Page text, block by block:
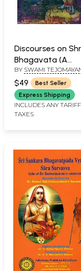
Discourses on
Bhagavata (A
Thousand Pages
Pure Nectar)
BY SWAMI
$49
Best Seller
Express Shipping
INCLUDES ANY
TAXES